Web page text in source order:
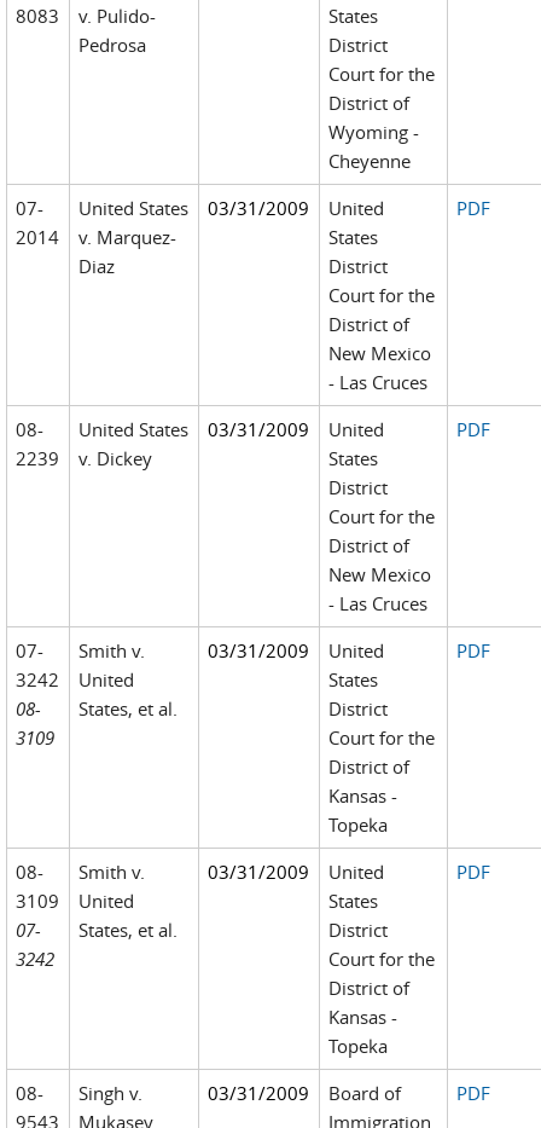
8083
v. Pulido-
Pedrosa
States
District
Court for the
District of
Wyoming -
Cheyenne
07-
2014
United States
v. Marquez-
Diaz
03/31/2009
United
States
District
Court for the
District of
New Mexico
- Las Cruces
PDF
08-
2239
United States
v. Dickey
03/31/2009
United
States
District
Court for the
District of
New Mexico
- Las Cruces
PDF
07-
3242
08-
3109
Smith v.
United
States, et al.
03/31/2009
United
States
District
Court for the
District of
Kansas -
Topeka
PDF
08-
3109
07-
3242
Smith v.
United
States, et al.
03/31/2009
United
States
District
Court for the
District of
Kansas -
Topeka
PDF
08-
9543
Singh v.
Mukasey
03/31/2009
Board of
Immigration
PDF